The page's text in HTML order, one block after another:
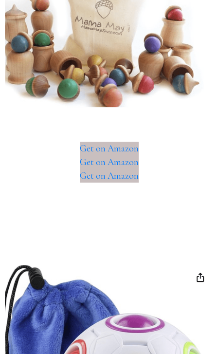
Get on Amazon
Get on Amazon
Get on Amazon